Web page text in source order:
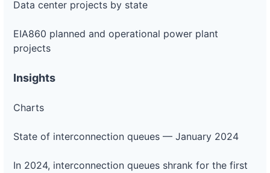
Data center projects by state
EIA860 planned and operational power plant
projects
Insights
Charts
State of interconnection queues — January 2024
In 2024, interconnection queues shrank for the first